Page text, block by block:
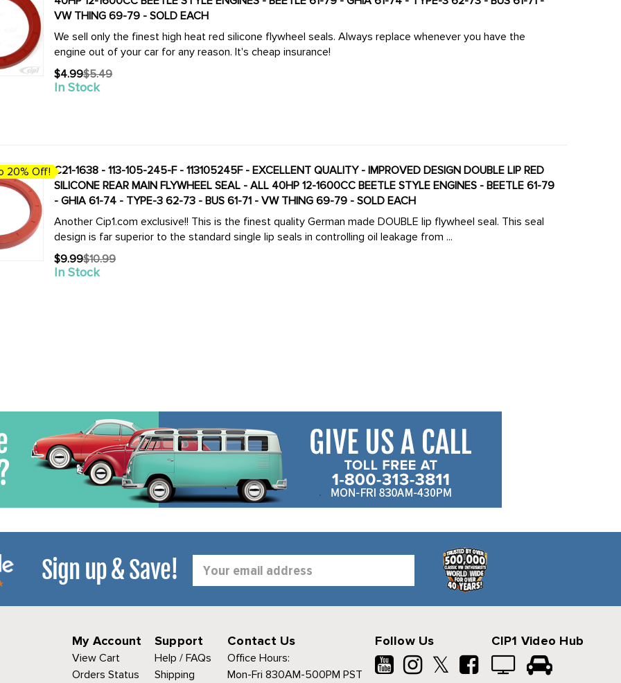
VW THING 69-79 - SOLD EACH
We sell only the finest high heat red silicone flywheel seals. Always replace whenever you have the
engine out of your car for any reason. It's cheap insurance!
$4.99
Old
price
$5.49
In Stock
20% Off! C21-1638 - 113-105-245-F - 113105245F - EXCELLENT QUALITY - IMPROVED DESIGN DOUBLE LIP RED
SILICONE REAR MAIN FLYWHEEL SEAL - ALL 40HP 12-1600CC BEETLE STYLE ENGINES - BEETLE 61-79
- GHIA 61-74 - TYPE-3 62-73 - BUS 61-71 - VW THING 69-79 - SOLD EACH
Another Cip1.com exclusive!! This is the finest quality German made DOUBLE lip flywheel seal. This seal
design is far superior to the standard single lip seals in controlling oil leakage from ...
$9.99
Old
price
$10.99
In Stock
Sign up & Save!
Address
My Account
View Cart
Orders Status
Support
Help / FAQs
Shipping
Contact Us
Office Hours:
Mon-Fri 830AM-500PM PST
Follow Us
𝕏
CIP1 Video Hub